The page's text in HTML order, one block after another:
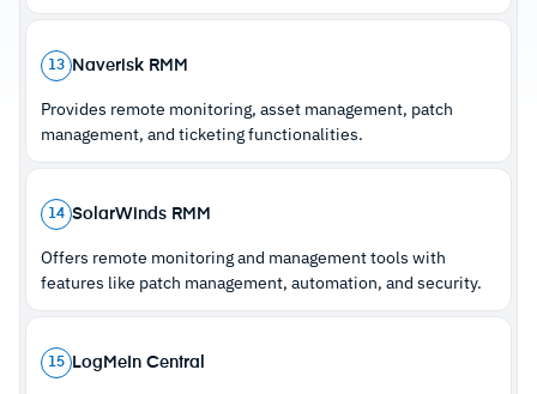
13 Naverisk RMM
Provides remote monitoring, asset management, patch
management, and ticketing functionalities.
14 SolarWinds RMM
Offers remote monitoring and management tools with
features like patch management, automation, and security.
15 LogMeIn Central